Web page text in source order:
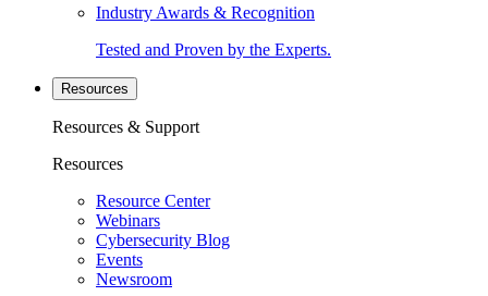
Industry Awards & Recognition
Tested and Proven by the Experts.
Resources
Resources & Support
Resources
Resource Center
Webinars
Cybersecurity Blog
Events
Newsroom